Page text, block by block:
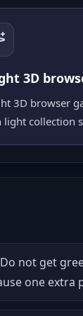
3D
3D browser
light collection
Do not get
one extra